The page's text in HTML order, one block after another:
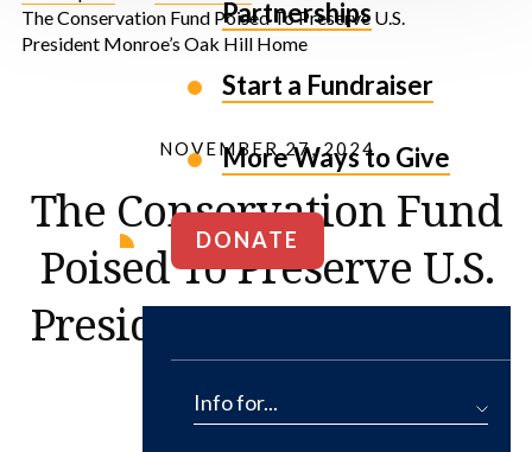
Partnerships
Start a Fundraiser
More Ways to Give
DONATE
Info for...
The Conservation Fund Poised To Preserve U.S.
President Monroe’s Oak Hill Home
NOVEMBER 27, 2024
The Conservation Fund
Poised To Preserve U.S.
President Monroe’s Oak
Hill Home